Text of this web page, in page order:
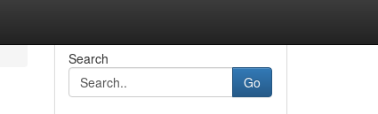
Search
Go